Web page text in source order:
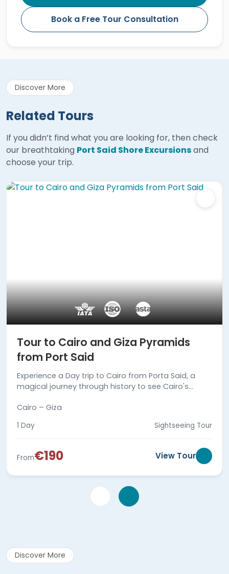
Book a Free Tour Consultation
Discover More
Related Tours
If you didn’t find what you are looking for, then check
our breathtaking Port Said Shore Excursionsand
choose your trip.
Tour to Cairo and Giza Pyramids
from Port Said
Experience a Day trip to Cairo from Porta Said, a
magical journey through history to see Cairo's
Cairo – Giza
1 Day Sightseeing Tour
From€190 View Tour
Discover More